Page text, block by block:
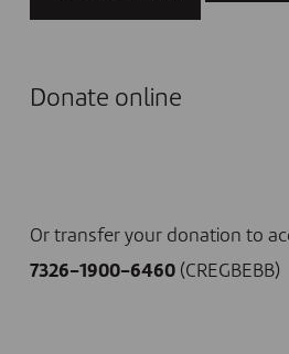
Donate online
Or transfer your donation to
7326-1900-6460(CREGBEBB)